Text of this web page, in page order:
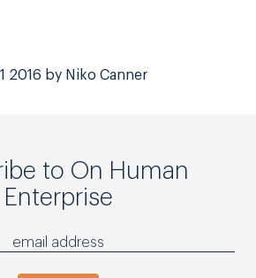
2016 by Niko Canner
to On Human
Enterprise